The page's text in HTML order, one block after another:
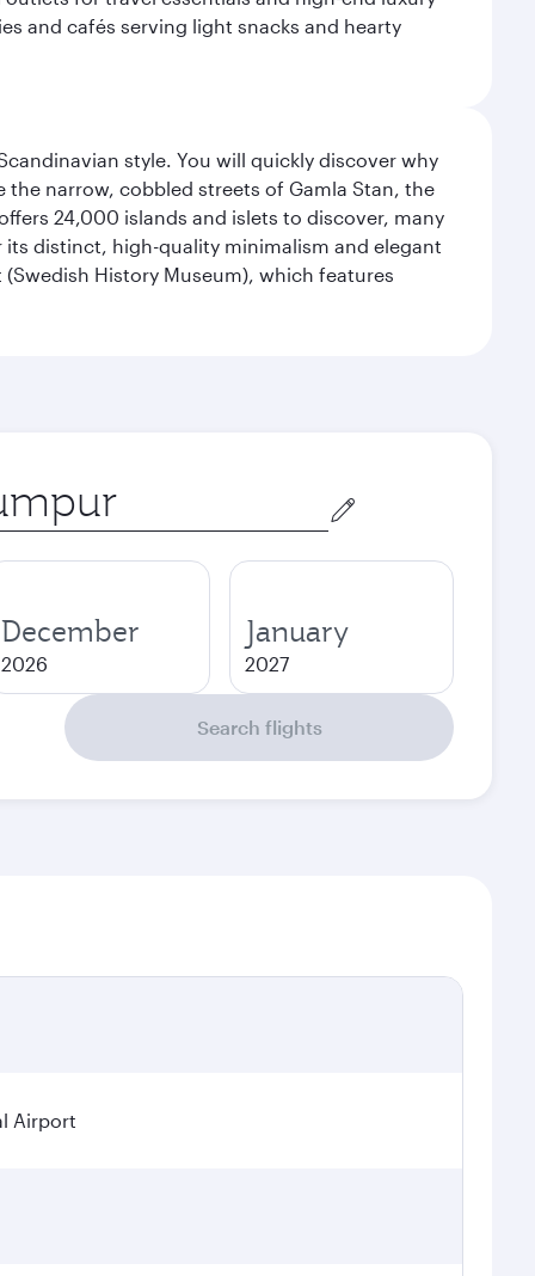
and cafés serving light snacks and hearty
style. You will quickly discover why
the narrow, cobbled streets of Gamla Stan, the
24,000 islands and islets to discover, many
distinct, high-quality minimalism and elegant
History Museum), which features
December
2026
January
2027
Search flights
Airport